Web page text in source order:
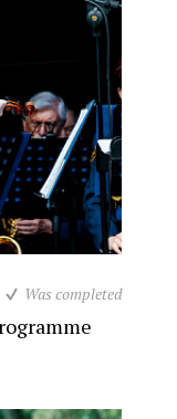
Was completed